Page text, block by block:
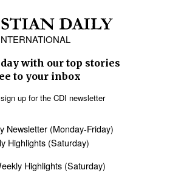
with our top stories
to your inbox
up for the CDI newsletter
Newsletter (Monday-Friday)
Highlights (Saturday)
Highlights (Saturday)